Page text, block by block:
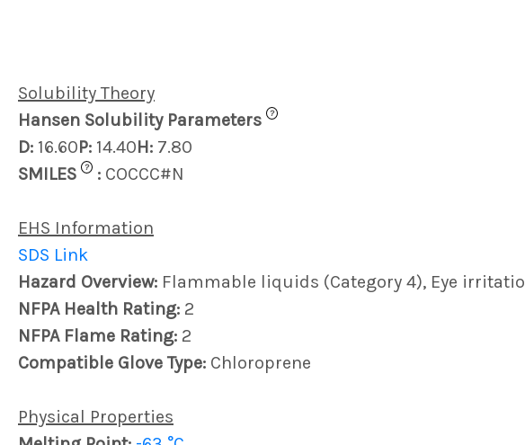
Solubility Theory
Hansen Solubility Parameters
?
D: 16.60P: 14.40H: 7.80
SMILES
? : COCCC#N
EHS Information
SDS Link
Hazard Overview: Flammable liquids (Category 4), Eye
NFPA Health Rating: 2
NFPA Flame Rating: 2
Compatible Glove Type: Chloroprene
Physical Properties